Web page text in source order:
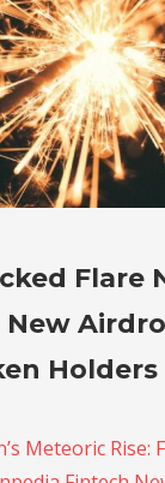
Flare
New
Holders
Meteoric Rise: